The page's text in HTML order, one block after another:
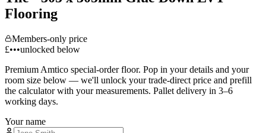
Flooring
Members-only price
£•••unlocked below
Premium Amtico special-order floor. Pop in your details and your
room size below — we'll unlock your trade-direct price and prefill
the calculator with your measurements. Pallet delivery in 3–6
working days.
Your name